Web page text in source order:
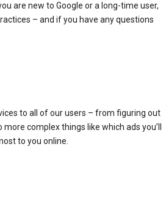
are new to Google or a long-time user,
– and if you have any questions
to all of our users – from figuring out
complex things like which ads you’ll
to you online.